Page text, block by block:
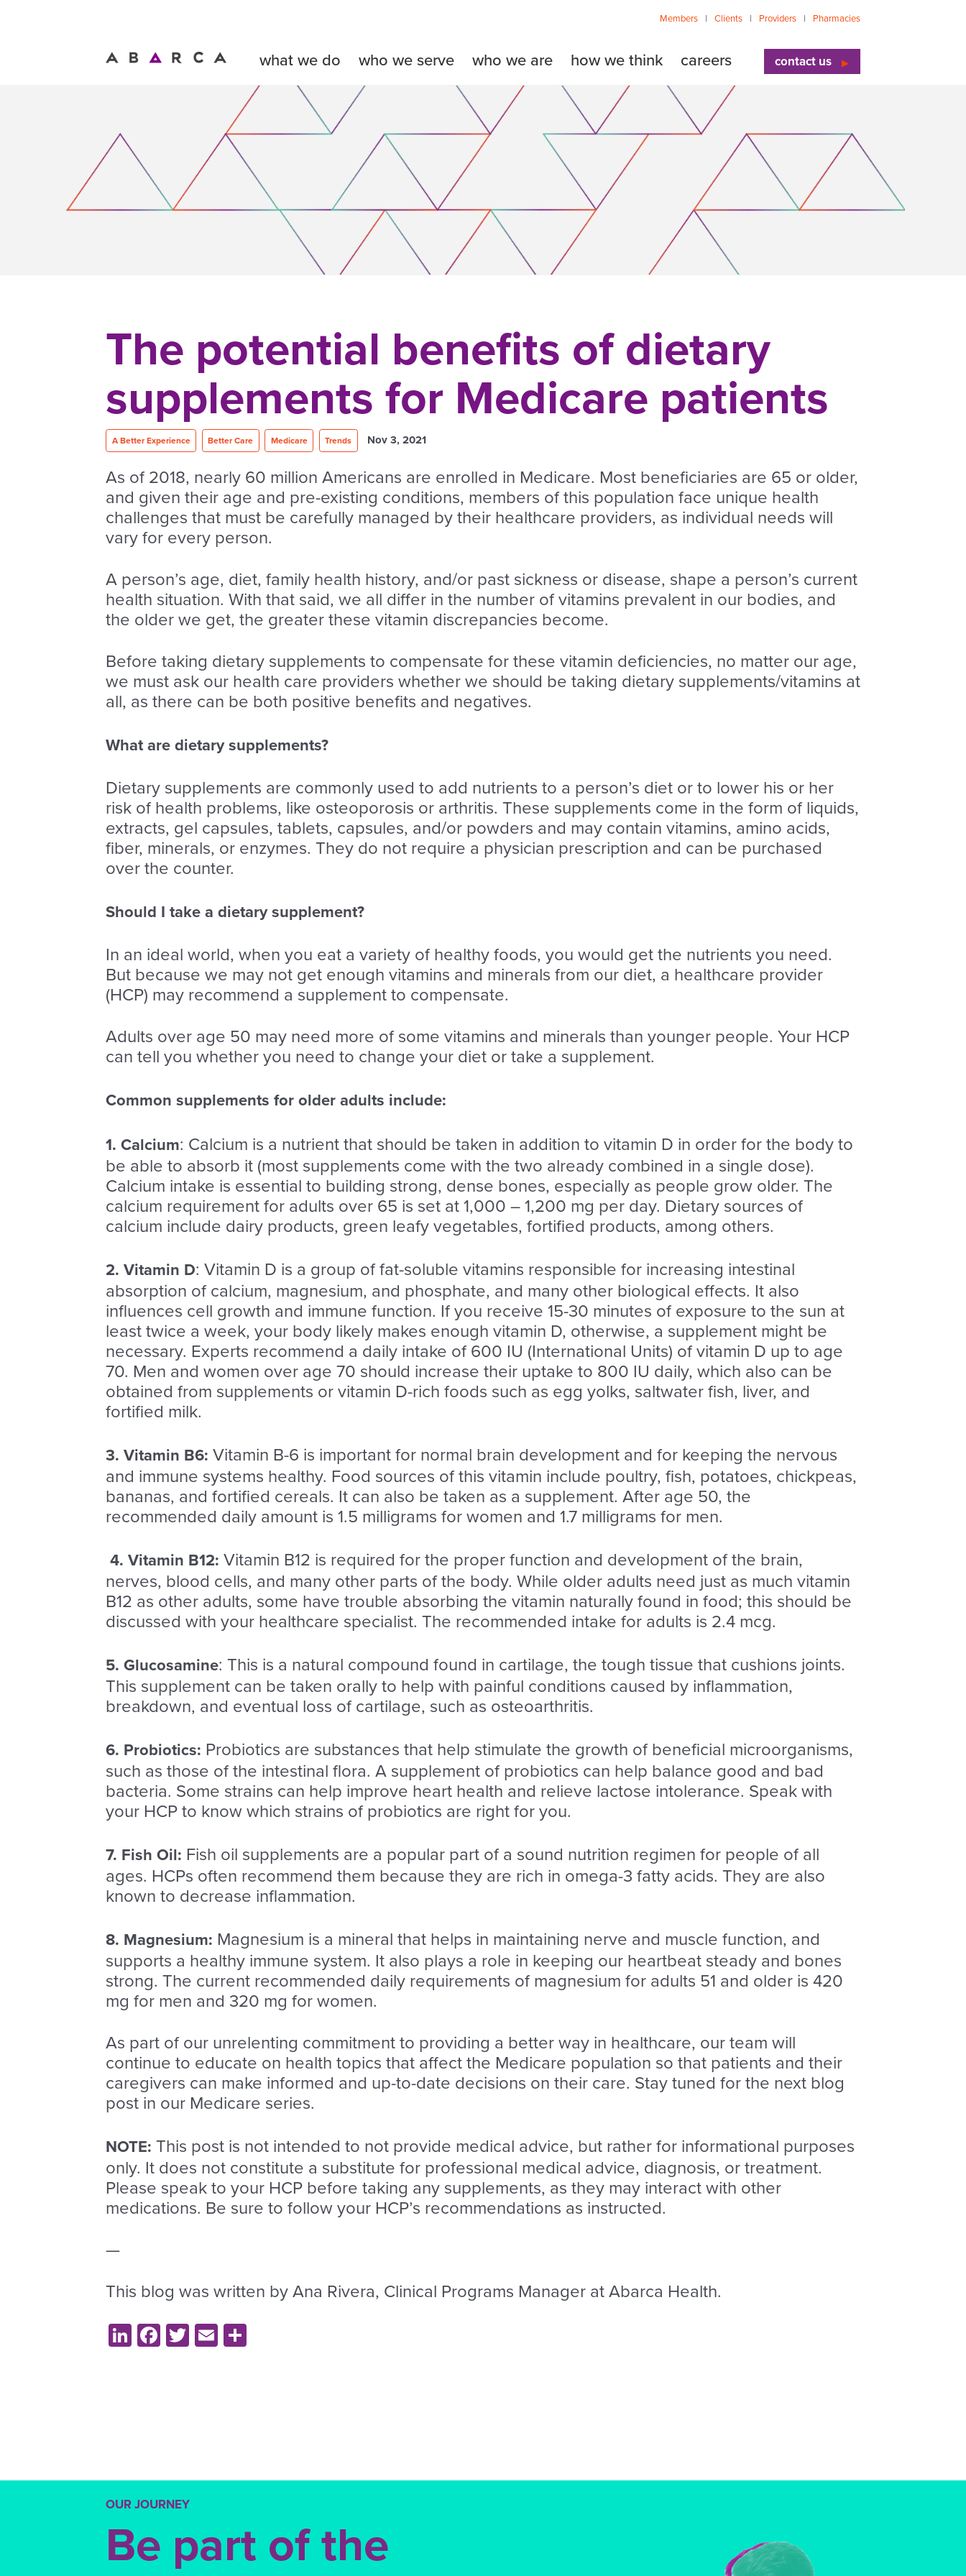
Members Clients Providers Pharmacies
what we do who we serve who we are how we think careers contact us
The potential benefits of dietary
supplements for Medicare patients
A Better Experience Better Care Medicare Trends Nov 3, 2021
As of 2018, nearly 60 million Americans are enrolled in Medicare. Most beneficiaries are 65 or older,
and given their age and pre-existing conditions, members of this population face unique health
challenges that must be carefully managed by their healthcare providers, as individual needs will
vary for every person.
A person’s age, diet, family health history, and/or past sickness or disease, shape a person’s current
health situation. With that said, we all differ in the number of vitamins prevalent in our bodies, and
the older we get, the greater these vitamin discrepancies become.
Before taking dietary supplements to compensate for these vitamin deficiencies, no matter our age,
we must ask our health care providers whether we should be taking dietary supplements/vitamins at
all, as there can be both positive benefits and negatives.
What are dietary supplements?
Dietary supplements are commonly used to add nutrients to a person’s diet or to lower his or her
risk of health problems, like osteoporosis or arthritis. These supplements come in the form of liquids,
extracts, gel capsules, tablets, capsules, and/or powders and may contain vitamins, amino acids,
fiber, minerals, or enzymes. They do not require a physician prescription and can be purchased
over the counter.
Should I take a dietary supplement?
In an ideal world, when you eat a variety of healthy foods, you would get the nutrients you need.
But because we may not get enough vitamins and minerals from our diet, a healthcare provider
(HCP) may recommend a supplement to compensate.
Adults over age 50 may need more of some vitamins and minerals than younger people. Your HCP
can tell you whether you need to change your diet or take a supplement.
Common supplements for older adults include:
1. Calcium: Calcium is a nutrient that should be taken in addition to vitamin D in order for the body to
be able to absorb it (most supplements come with the two already combined in a single dose).
Calcium intake is essential to building strong, dense bones, especially as people grow older. The
calcium requirement for adults over 65 is set at 1,000 – 1,200 mg per day. Dietary sources of
calcium include dairy products, green leafy vegetables, fortified products, among others.
2. Vitamin D: Vitamin D is a group of fat-soluble vitamins responsible for increasing intestinal
absorption of calcium, magnesium, and phosphate, and many other biological effects. It also
influences cell growth and immune function. If you receive 15-30 minutes of exposure to the sun at
least twice a week, your body likely makes enough vitamin D, otherwise, a supplement might be
necessary. Experts recommend a daily intake of 600 IU (International Units) of vitamin D up to age
70. Men and women over age 70 should increase their uptake to 800 IU daily, which also can be
obtained from supplements or vitamin D-rich foods such as egg yolks, saltwater fish, liver, and
fortified milk.
3. Vitamin B6: Vitamin B-6 is important for normal brain development and for keeping the nervous
and immune systems healthy. Food sources of this vitamin include poultry, fish, potatoes, chickpeas,
bananas, and fortified cereals. It can also be taken as a supplement. After age 50, the
recommended daily amount is 1.5 milligrams for women and 1.7 milligrams for men.
4. Vitamin B12: Vitamin B12 is required for the proper function and development of the brain,
nerves, blood cells, and many other parts of the body. While older adults need just as much vitamin
B12 as other adults, some have trouble absorbing the vitamin naturally found in food; this should be
discussed with your healthcare specialist. The recommended intake for adults is 2.4 mcg.
5. Glucosamine: This is a natural compound found in cartilage, the tough tissue that cushions joints.
This supplement can be taken orally to help with painful conditions caused by inflammation,
breakdown, and eventual loss of cartilage, such as osteoarthritis.
6. Probiotics: Probiotics are substances that help stimulate the growth of beneficial microorganisms,
such as those of the intestinal flora. A supplement of probiotics can help balance good and bad
bacteria. Some strains can help improve heart health and relieve lactose intolerance. Speak with
your HCP to know which strains of probiotics are right for you.
7. Fish Oil: Fish oil supplements are a popular part of a sound nutrition regimen for people of all
ages. HCPs often recommend them because they are rich in omega-3 fatty acids. They are also
known to decrease inflammation.
8. Magnesium: Magnesium is a mineral that helps in maintaining nerve and muscle function, and
supports a healthy immune system. It also plays a role in keeping our heartbeat steady and bones
strong. The current recommended daily requirements of magnesium for adults 51 and older is 420
mg for men and 320 mg for women.
As part of our unrelenting commitment to providing a better way in healthcare, our team will
continue to educate on health topics that affect the Medicare population so that patients and their
caregivers can make informed and up-to-date decisions on their care. Stay tuned for the next blog
post in our Medicare series.
NOTE: This post is not intended to not provide medical advice, but rather for informational purposes
only. It does not constitute a substitute for professional medical advice, diagnosis, or treatment.
Please speak to your HCP before taking any supplements, as they may interact with other
medications. Be sure to follow your HCP’s recommendations as instructed.
—
This blog was written by Ana Rivera, Clinical Programs Manager at Abarca Health.
LinkedIn
Facebook
Twitter
Email
OUR JOURNEY
Be part of the